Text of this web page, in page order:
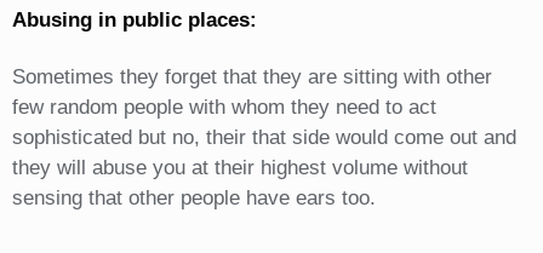
Abusing in public places:
Sometimes they forget that they are sitting with other
few random people with whom they need to act
sophisticated but no, their that side would come out and
they will abuse you at their highest volume without
sensing that other people have ears too.